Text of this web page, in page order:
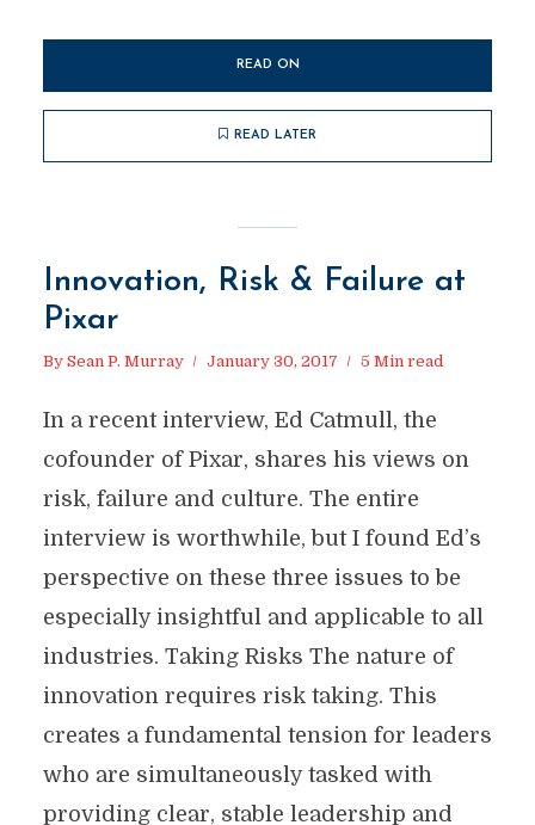
READ ON
READ LATER
Innovation, Risk & Failure at
Pixar
By Sean P. Murray January 30, 2017 5 Min read
In a recent interview, Ed Catmull, the
cofounder of Pixar, shares his views on
risk, failure and culture. The entire
interview is worthwhile, but I found Ed’s
perspective on these three issues to be
especially insightful and applicable to all
industries. Taking Risks The nature of
innovation requires risk taking. This
creates a fundamental tension for leaders
who are simultaneously tasked with
providing clear, stable leadership and